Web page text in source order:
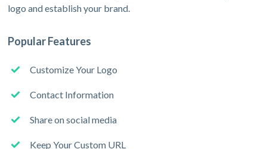
logo and establish your brand.
Popular Features
Customize Your Logo
Contact Information
Share on social media
Keep Your Custom URL